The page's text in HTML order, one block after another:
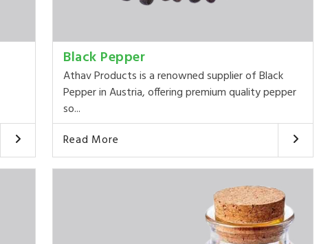
Black Pepper
Athav Products is a renowned supplier of Black
Pepper in Austria, offering premium quality pepper
so...
Read More